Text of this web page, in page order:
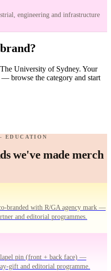
engineering and infrastructure
University of Sydney. Your
browse the category and start
EDUCATION
we've made merch
branded with R/GA agency mark —
and editorial programmes.
pin (front + back face) —
gift and editorial programme.